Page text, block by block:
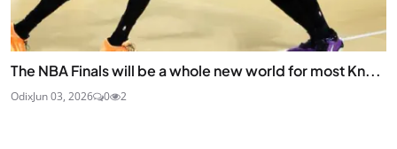
The NBA Finals will be a whole new world for most Kn...
OdixJun 03, 2026 0 2